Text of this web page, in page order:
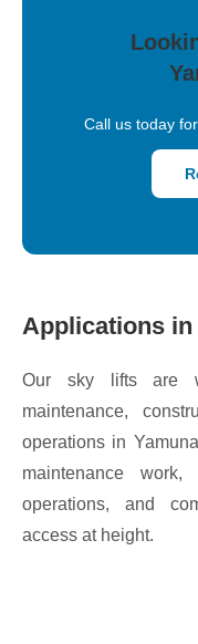
Call us today
Applications in
Our sky lifts are
maintenance,
operations in
maintenance work,
operations, and
access at height.